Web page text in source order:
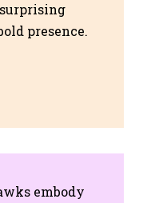
presence.
embody